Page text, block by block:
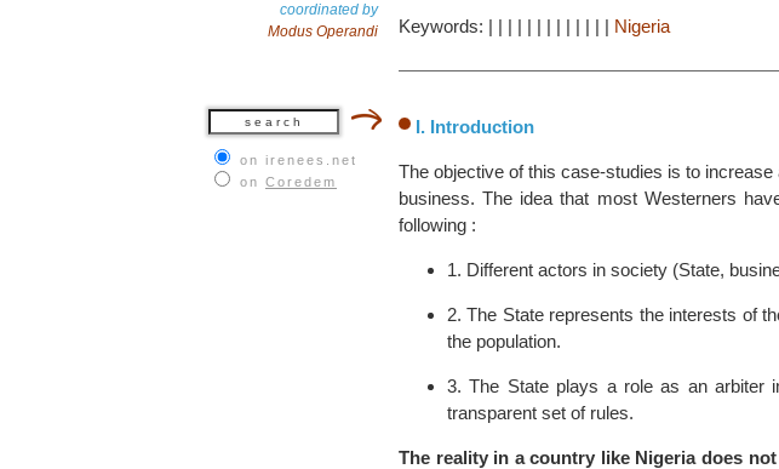
coordinated by
Modus Operandi
on irenees.net
on Coredem
Keywords: | | | | | | | | | | | | | Nigeria
I. Introduction
The objective of this case-studies is to
business. The idea that most Westerners
following :
1. Different actors in society (State,
2. The State represents the interests of
the population.
3. The State plays a role as an arbiter
transparent set of rules.
The reality in a country like Nigeria does